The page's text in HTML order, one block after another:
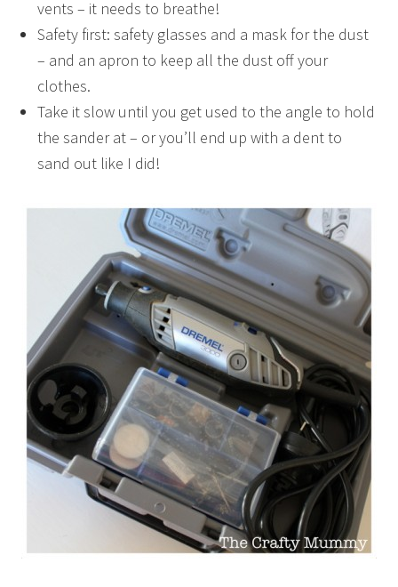
vents – it needs to breathe!
Safety first: safety glasses and a mask for the dust
– and an apron to keep all the dust off your
clothes.
Take it slow until you get used to the angle to hold
the sander at – or you’ll end up with a dent to
sand out like I did!